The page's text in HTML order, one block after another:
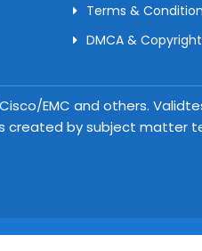
Terms &
DMCA &
EMC and others.
by subject matter